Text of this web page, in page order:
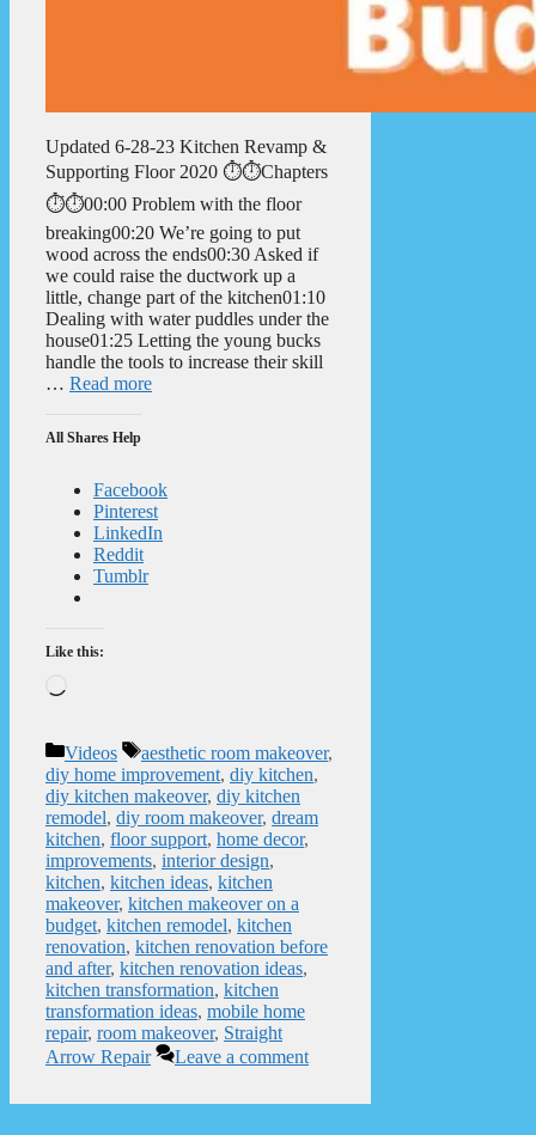
Updated 6-28-23 Kitchen Revamp &
Supporting Floor 2020 ⏱️⏱️Chapters
⏱️⏱️00:00 Problem with the floor
breaking00:20 We’re going to put
wood across the ends00:30 Asked if
we could raise the ductwork up a
little, change part of the kitchen01:10
Dealing with water puddles under the
house01:25 Letting the young bucks
handle the tools to increase their skill
… Read more
All Shares Help
Facebook
Pinterest
LinkedIn
Reddit
Tumblr
Like this:
Categories
Videos Tags
aesthetic room makeover,
diy home improvement, diy kitchen,
diy kitchen makeover, diy kitchen
remodel, diy room makeover, dream
kitchen, floor support, home decor,
improvements, interior design,
kitchen, kitchen ideas, kitchen
makeover, kitchen makeover on a
budget, kitchen remodel, kitchen
renovation, kitchen renovation before
and after, kitchen renovation ideas,
kitchen transformation, kitchen
transformation ideas, mobile home
repair, room makeover, Straight
Arrow Repair
Leave a comment